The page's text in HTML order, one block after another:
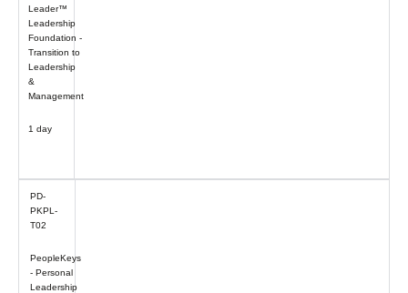
Leader™
Leadership
Foundation -
Transition to
Leadership
&
Management
1 day
PD-
PKPL-
T02
PeopleKeys
- Personal
Leadership